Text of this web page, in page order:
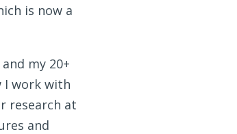
is now a
my 20+
I work with
research at
and